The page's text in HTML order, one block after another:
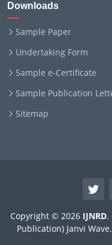
Downloads
Sample Paper
Undertaking Form
Sample e-Certificate
Sample Publication
Sitemap
Copyright © 2026 IJNRD.
Publication) Janvi